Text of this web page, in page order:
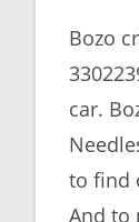
Bozo
car.
to find
And to